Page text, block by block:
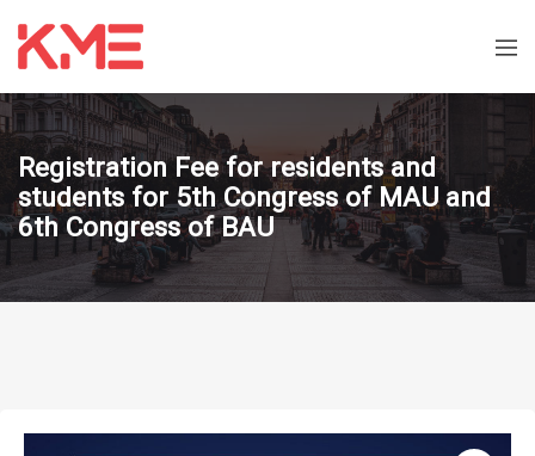
Registration Fee for residents and
students for 5th Congress of MAU and
6th Congress of BAU